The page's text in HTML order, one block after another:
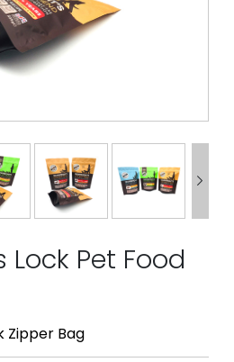

Lock Pet Food
Zipper Bag